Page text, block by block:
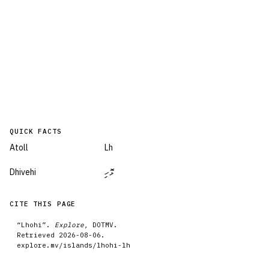
QUICK FACTS
Atoll Lh
Dhivehi ޅޮހި
CITE THIS PAGE
“Lhohi ”. Explore , DOTMV.
Retrieved 2026-08-06 .
explore.mv/islands /lhohi-lh